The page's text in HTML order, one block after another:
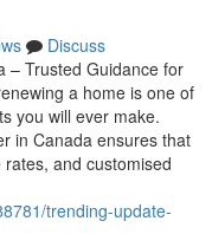
Discuss
– Trusted Guidance for
a home is one of
you will ever make.
in Canada ensures that
and customised
trending-update-